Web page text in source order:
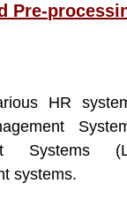
Pre-
HR
Systems
systems.